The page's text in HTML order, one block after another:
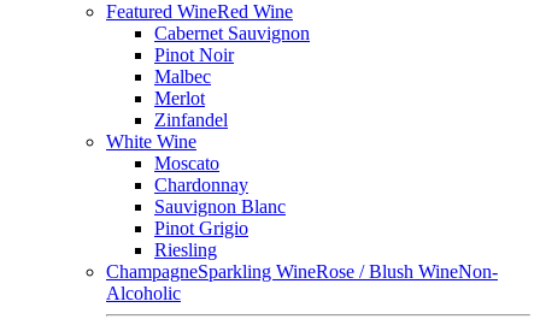
Featured WineRed Wine
Cabernet Sauvignon
Pinot Noir
Malbec
Merlot
Zinfandel
White Wine
Moscato
Chardonnay
Sauvignon Blanc
Pinot Grigio
Riesling
ChampagneSparkling WineRose / Blush WineNon-
Alcoholic